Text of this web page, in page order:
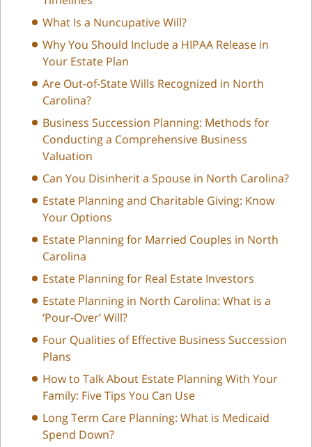
What Is a Nuncupative Will?
Why You Should Include a HIPAA Release in
Your Estate Plan
Are Out-of-State Wills Recognized in North
Carolina?
Business Succession Planning: Methods for
Conducting a Comprehensive Business
Valuation
Can You Disinherit a Spouse in North Carolina?
Estate Planning and Charitable Giving: Know
Your Options
Estate Planning for Married Couples in North
Carolina
Estate Planning for Real Estate Investors
Estate Planning in North Carolina: What is a
‘Pour-Over’ Will?
Four Qualities of Effective Business Succession
Plans
How to Talk About Estate Planning With Your
Family: Five Tips You Can Use
Long Term Care Planning: What is Medicaid
Spend Down?